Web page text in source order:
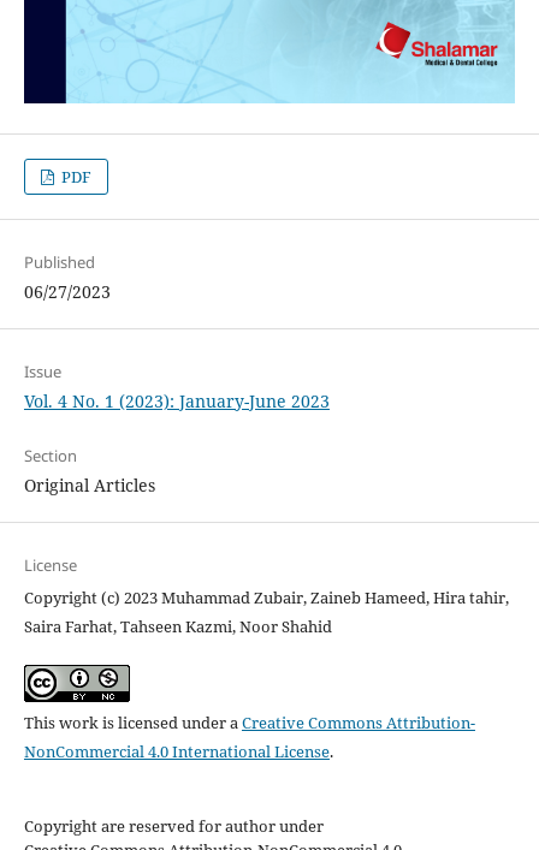
PDF
Published
06/27/2023
Issue
Vol. 4 No. 1 (2023): January-June 2023
Section
Original Articles
License
Copyright (c) 2023 Muhammad Zubair, Zaineb Hameed, Hira tahir,
Saira Farhat, Tahseen Kazmi, Noor Shahid
This work is licensed under aCreative Commons Attribution-
NonCommercial 4.0 International License.
Copyright are reserved for author under